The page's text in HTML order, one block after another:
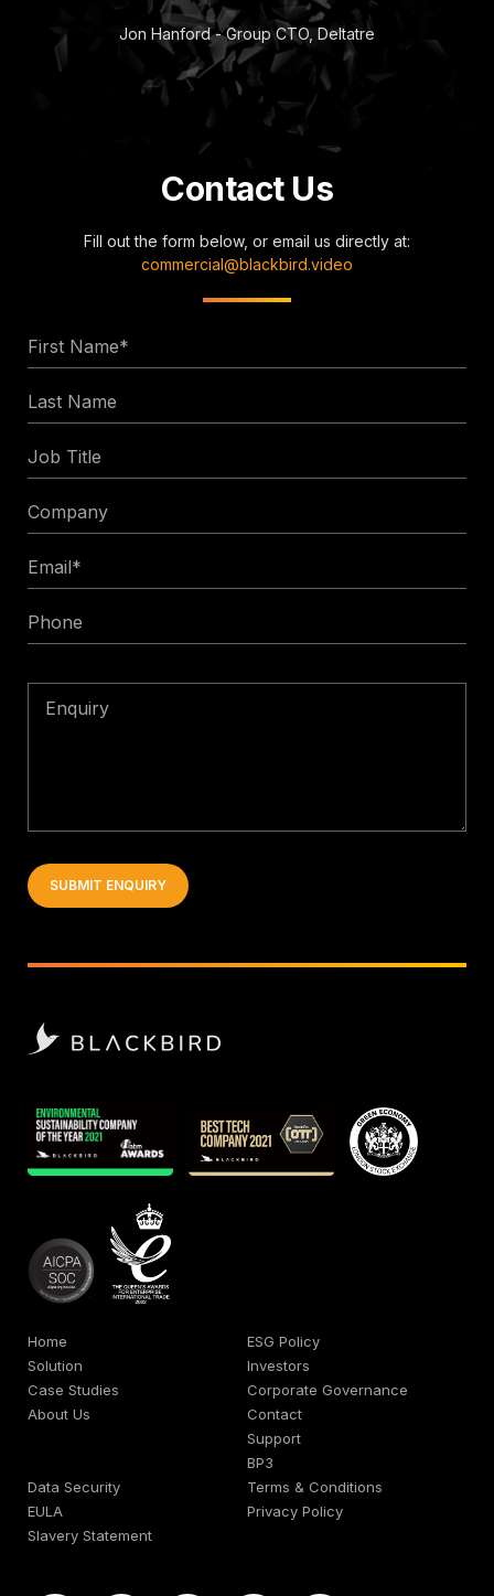
Jon Hanford - Group CTO, Deltatre
Contact Us
Fill out the form below, or email us directly at:
commercial@blackbird.video
Name
Name
Title
*
Home
Solution
Case Studies
About Us
ESG Policy
Investors
Corporate Governance
Contact
Support
BP3
Data Security
Terms & Conditions
EULA
Privacy Policy
Slavery Statement